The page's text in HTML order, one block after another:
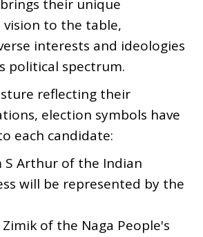
their unique
vision to the table,
interests and ideologies
political spectrum.
reflecting their
election symbols have
each candidate:
S Arthur of the Indian
will be represented by the
of the Naga People's